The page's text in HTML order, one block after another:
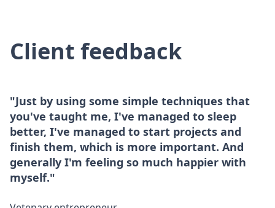
Client feedback
"Just by using some simple techniques that
you've taught me, I've managed to sleep
better, I've managed to start projects and
finish them, which is more important. And
generally I'm feeling so much happier with
myself."